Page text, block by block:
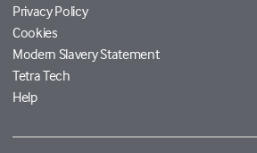
Privacy Policy
Cookies
Modern Slavery Statement
Tetra Tech
Help